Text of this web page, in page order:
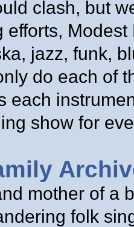
clash, but
efforts,
jazz, funk,
do each of
each
show for
mother of a
folk